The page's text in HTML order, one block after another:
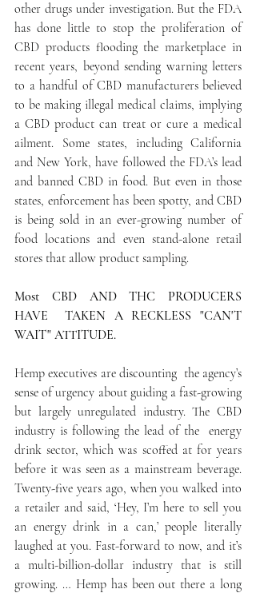
other drugs under investigation. But the FDA
has done little to stop the proliferation of
CBD products flooding the marketplace in
recent years, beyond sending warning letters
to a handful of CBD manufacturers believed
to be making illegal medical claims, implying
a CBD product can treat or cure a medical
ailment. Some states, including California
and New York, have followed the FDA’s lead
and banned CBD in food. But even in those
states, enforcement has been spotty, and CBD
is being sold in an ever-growing number of
food locations and even stand-alone retail
stores that allow product sampling.
Most CBD AND THC PRODUCERS
HAVE  TAKEN A RECKLESS "CAN'T
WAIT" ATTITUDE.
Hemp executives are discounting  the agency’s
sense of urgency about guiding a fast-growing
but largely unregulated industry. The CBD
industry is following the lead of the  energy
drink sector, which was scoffed at for years
before it was seen as a mainstream beverage.
Twenty-five years ago, when you walked into
a retailer and said, ‘Hey, I’m here to sell you
an energy drink in a can,’ people literally
laughed at you. Fast-forward to now, and it’s
a multi-billion-dollar industry that is still
growing. … Hemp has been out there a long